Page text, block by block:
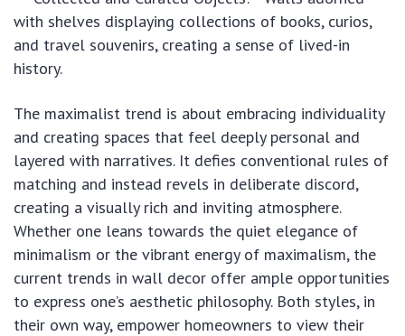
with shelves displaying collections of books, curios,
and travel souvenirs, creating a sense of lived-in
history.
The maximalist trend is about embracing individuality
and creating spaces that feel deeply personal and
layered with narratives. It defies conventional rules of
matching and instead revels in deliberate discord,
creating a visually rich and inviting atmosphere.
Whether one leans towards the quiet elegance of
minimalism or the vibrant energy of maximalism, the
current trends in wall decor offer ample opportunities
to express one’s aesthetic philosophy. Both styles, in
their own way, empower homeowners to view their